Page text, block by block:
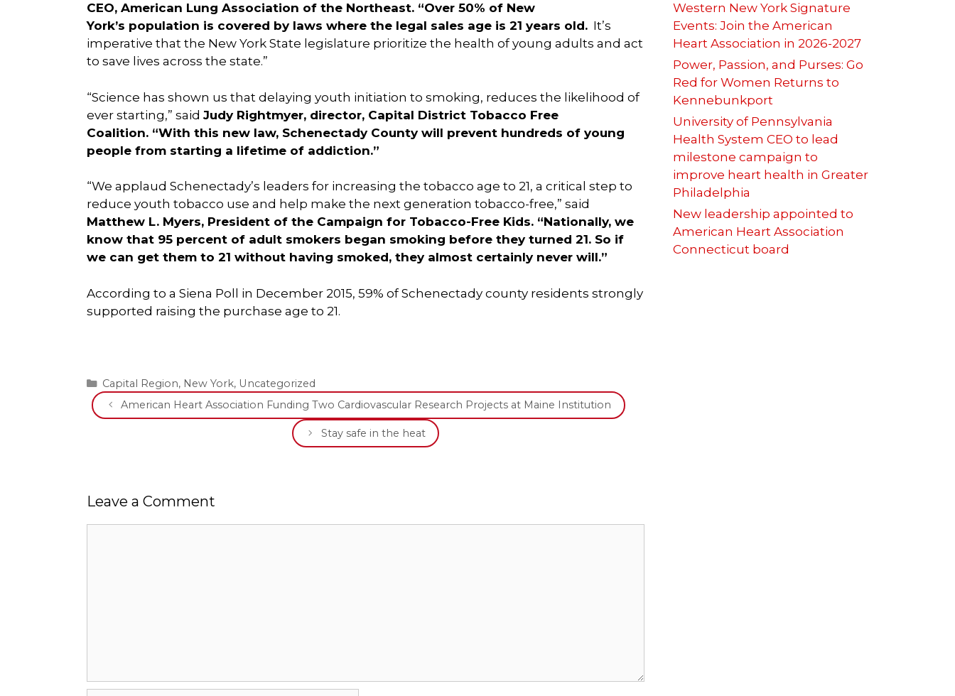
CEO, American Lung Association of the Northeast. “Over 50% of New
York’s population is covered by laws where the legal sales age is 21 years old. It’s
imperative that the New York State legislature prioritize the health of young adults and act
to save lives across the state.”
“Science has shown us that delaying youth initiation to smoking, reduces the likelihood of
ever starting,” said Judy Rightmyer, director, Capital District Tobacco Free
Coalition. “With this new law, Schenectady County will prevent hundreds of young
people from starting a lifetime of addiction.”
“We applaud Schenectady’s leaders for increasing the tobacco age to 21, a critical step to
reduce youth tobacco use and help make the next generation tobacco-free,” said
Matthew L. Myers, President of the Campaign for Tobacco-Free Kids. “Nationally, we
know that 95 percent of adult smokers began smoking before they turned 21. So if
we can get them to 21 without having smoked, they almost certainly never will.”
According to a Siena Poll in December 2015, 59% of Schenectady county residents strongly
supported raising the purchase age to 21.
Categories
Capital Region, New York, Uncategorized
American Heart Association Funding Two Cardiovascular Research Projects at Maine Institution
Stay safe in the heat
Leave a Comment
Western New York Signature
Events: Join the American
Heart Association in 2026-2027
Power, Passion, and Purses: Go
Red for Women Returns to
Kennebunkport
University of Pennsylvania
Health System CEO to lead
milestone campaign to
improve heart health in Greater
Philadelphia
New leadership appointed to
American Heart Association
Connecticut board